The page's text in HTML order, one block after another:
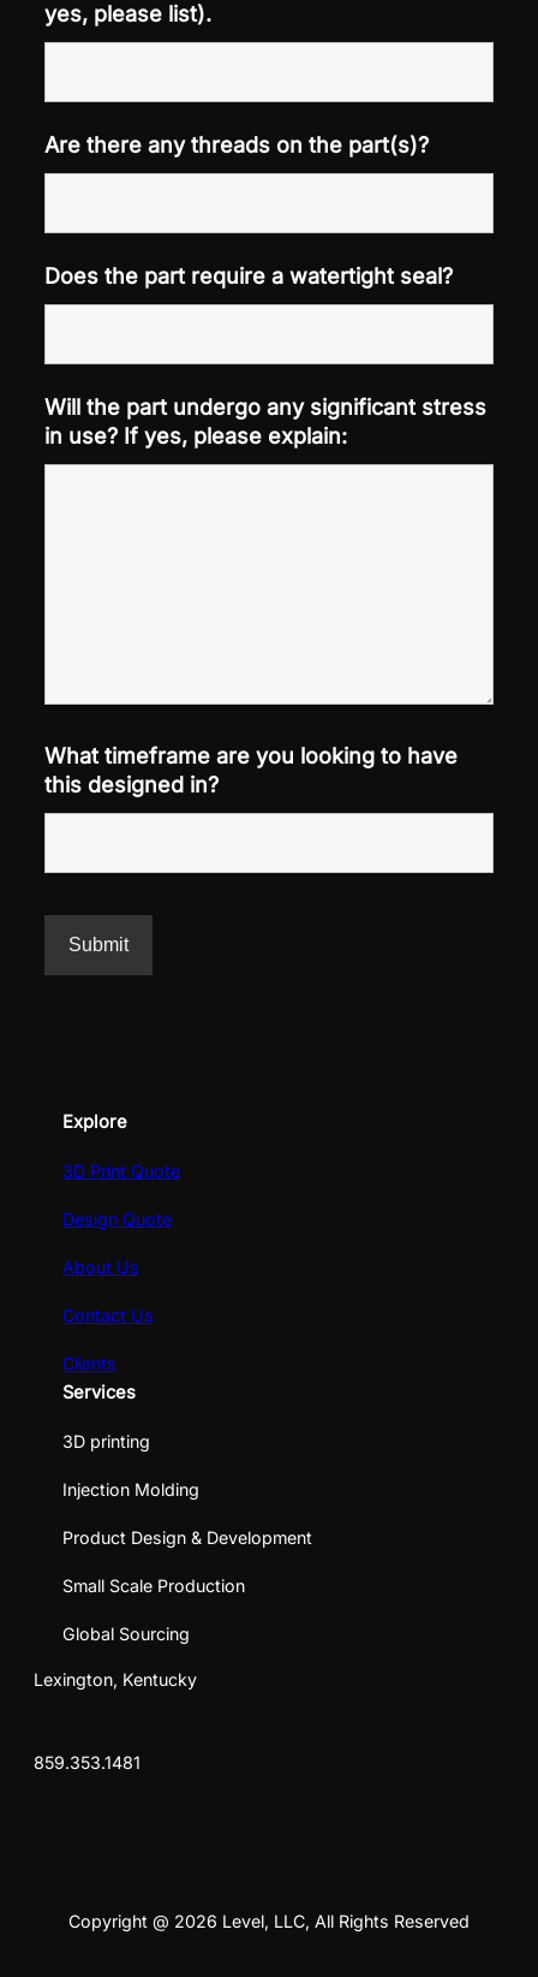
yes, please list).
Are there any threads on the part(s)?
Does the part require a watertight seal?
Will the part undergo any significant stress
in use? If yes, please explain:
What timeframe are you looking to have
this designed in?
Explore
3D Print Quote
Design Quote
About Us
Contact Us
Clients
Services
3D printing
Injection Molding
Product Design & Development
Small Scale Production
Global Sourcing
Lexington, Kentucky
859.353.1481
Copyright @ 2026 Level, LLC, All Rights Reserved